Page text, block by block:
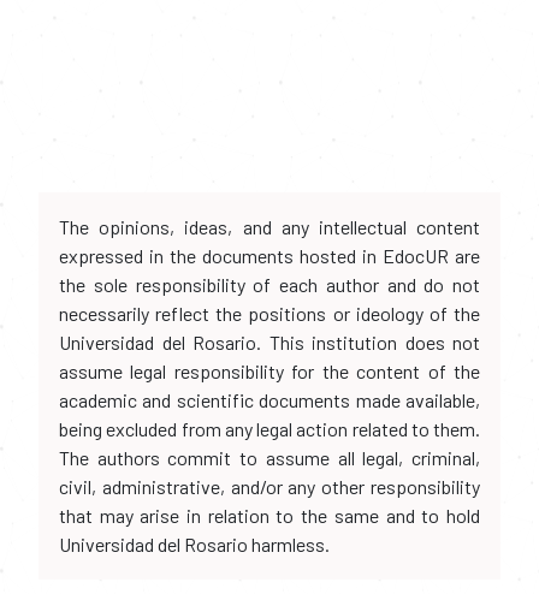
The opinions, ideas, and any intellectual content
expressed in the documents hosted in EdocUR are
the sole responsibility of each author and do not
necessarily reflect the positions or ideology of the
Universidad del Rosario. This institution does not
assume legal responsibility for the content of the
academic and scientific documents made available,
being excluded from any legal action related to them.
The authors commit to assume all legal, criminal,
civil, administrative, and/or any other responsibility
that may arise in relation to the same and to hold
Universidad del Rosario harmless.